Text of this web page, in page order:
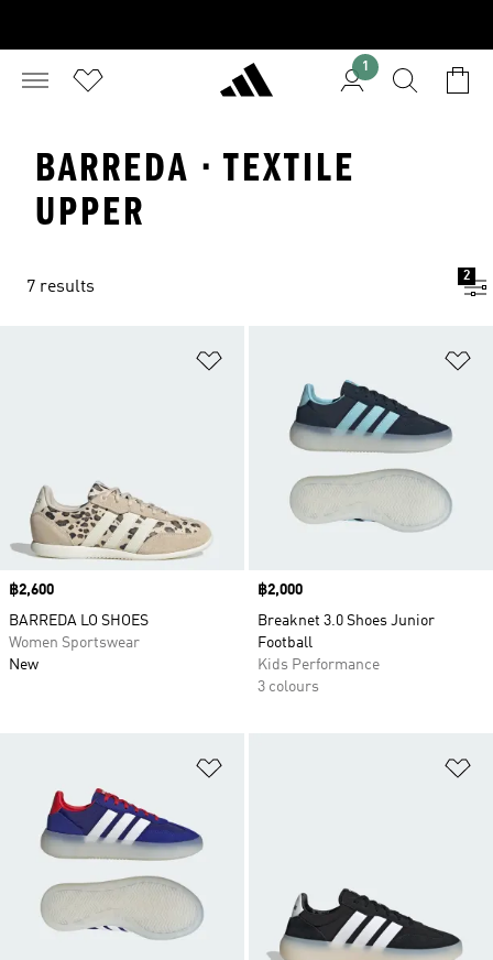
1
BARREDA · TEXTILE
UPPER
7 results
2
Price
฿2,600
BARREDA LO SHOES
Women Sportswear
New
Price
฿2,000
Breaknet 3.0 Shoes Junior
Football
Kids Performance
3 colours